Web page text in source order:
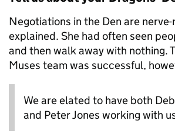
Negotiations in the Den are
explained. She had often seen
and then walk away with nothing.
Muses team was successful,
We are elated to have both
and Peter Jones working with